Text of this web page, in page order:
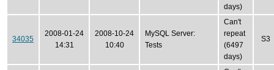
days)
34035
2008-01-24
14:31
2008-10-24
10:40
MySQL Server:
Tests
Can't
repeat
(6497
days)
S3